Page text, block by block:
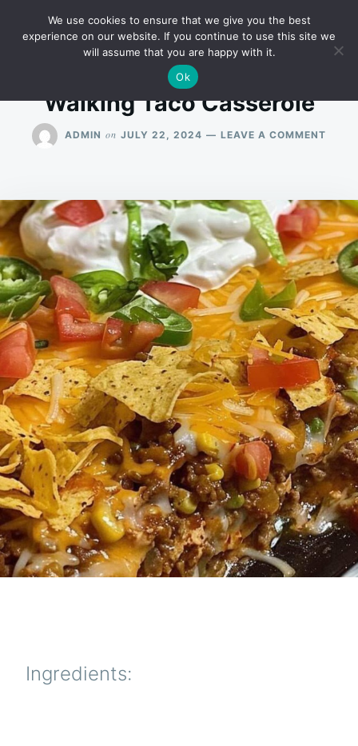
Search
for:
RECIPES
Walking Taco Casserole
ADMIN on JULY 22, 2024 LEAVE A COMMENT
Ingredients:
We use cookies to ensure that we give you the best
experience on our website. If you continue to use this site we
will assume that you are happy with it.
Ok